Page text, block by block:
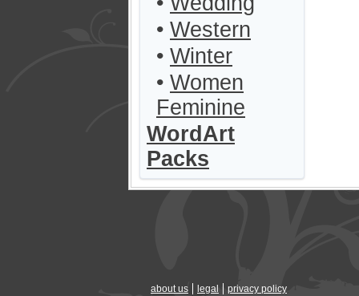
• Western
• Winter
• Women
Feminine
WordArt
Packs
about us legal privacy policy